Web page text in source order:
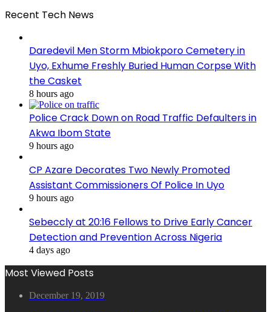
Recent Tech News
Daredevil Men Storm Mbiokporo Cemetery in
Uyo, Exhume Freshly Buried Human Corpse With
the Casket
8 hours ago
Police Crack Down on Road Traffic Defaulters in
Akwa Ibom State
9 hours ago
CP Azare Decorates Two Newly Promoted
Assistant Commissioners Of Police In Uyo
9 hours ago
Sebeccly at 20:16 Fellows to Drive Early Cancer
Detection and Prevention Across Nigeria
4 days ago
Most Viewed Posts
December 19, 2019